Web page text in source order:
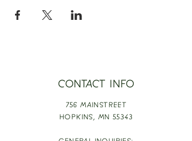
CONTACT INFO
756 MAINSTREET
HOPKINS, MN 55343